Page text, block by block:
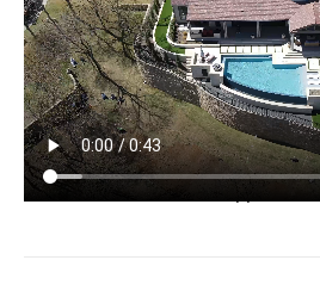
Your browser does not support the